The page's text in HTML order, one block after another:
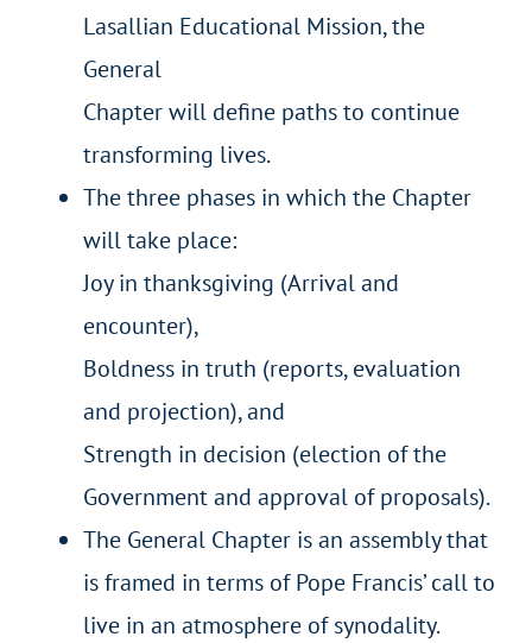
Lasallian Educational Mission, the
General
Chapter will define paths to continue
transforming lives.
The three phases in which the Chapter
will take place:
Joy in thanksgiving (Arrival and
encounter),
Boldness in truth (reports, evaluation
and projection), and
Strength in decision (election of the
Government and approval of proposals).
The General Chapter is an assembly that
is framed in terms of Pope Francis’ call to
live in an atmosphere of synodality.